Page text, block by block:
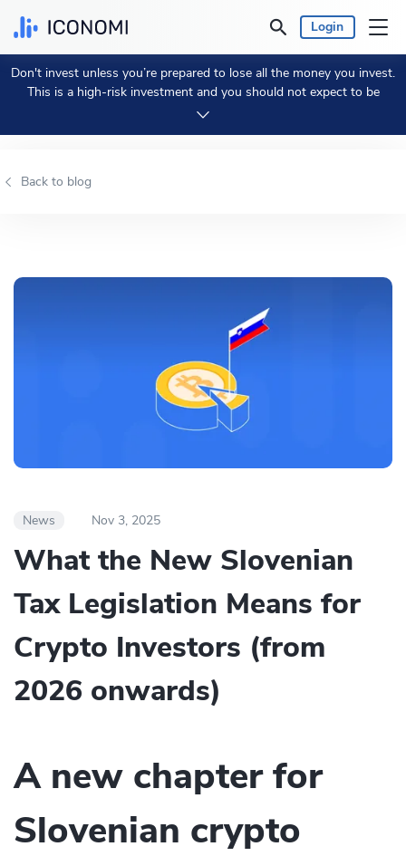
Login
Personal
Business
Prices & Performances
Currency: € EUR
Get Started
Don't invest unless you’re prepared to lose all the money you invest.
This is a high-risk investment and you should not expect to be
protected if something goes wrong.
Back to blog
News Nov 3, 2025
What the New Slovenian
Tax Legislation Means for
Crypto Investors (from
2026 onwards)
A new chapter for
Slovenian crypto